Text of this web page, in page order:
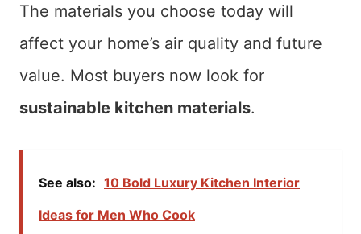
The materials you choose today will
affect your home’s air quality and future
value. Most buyers now look for
sustainable kitchen materials.
See also: 10 Bold Luxury Kitchen Interior
Ideas for Men Who Cook